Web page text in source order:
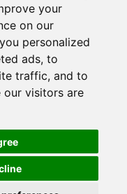
your
on our
personalized
ads, to
traffic, and to
our visitors are
t
s
a
p